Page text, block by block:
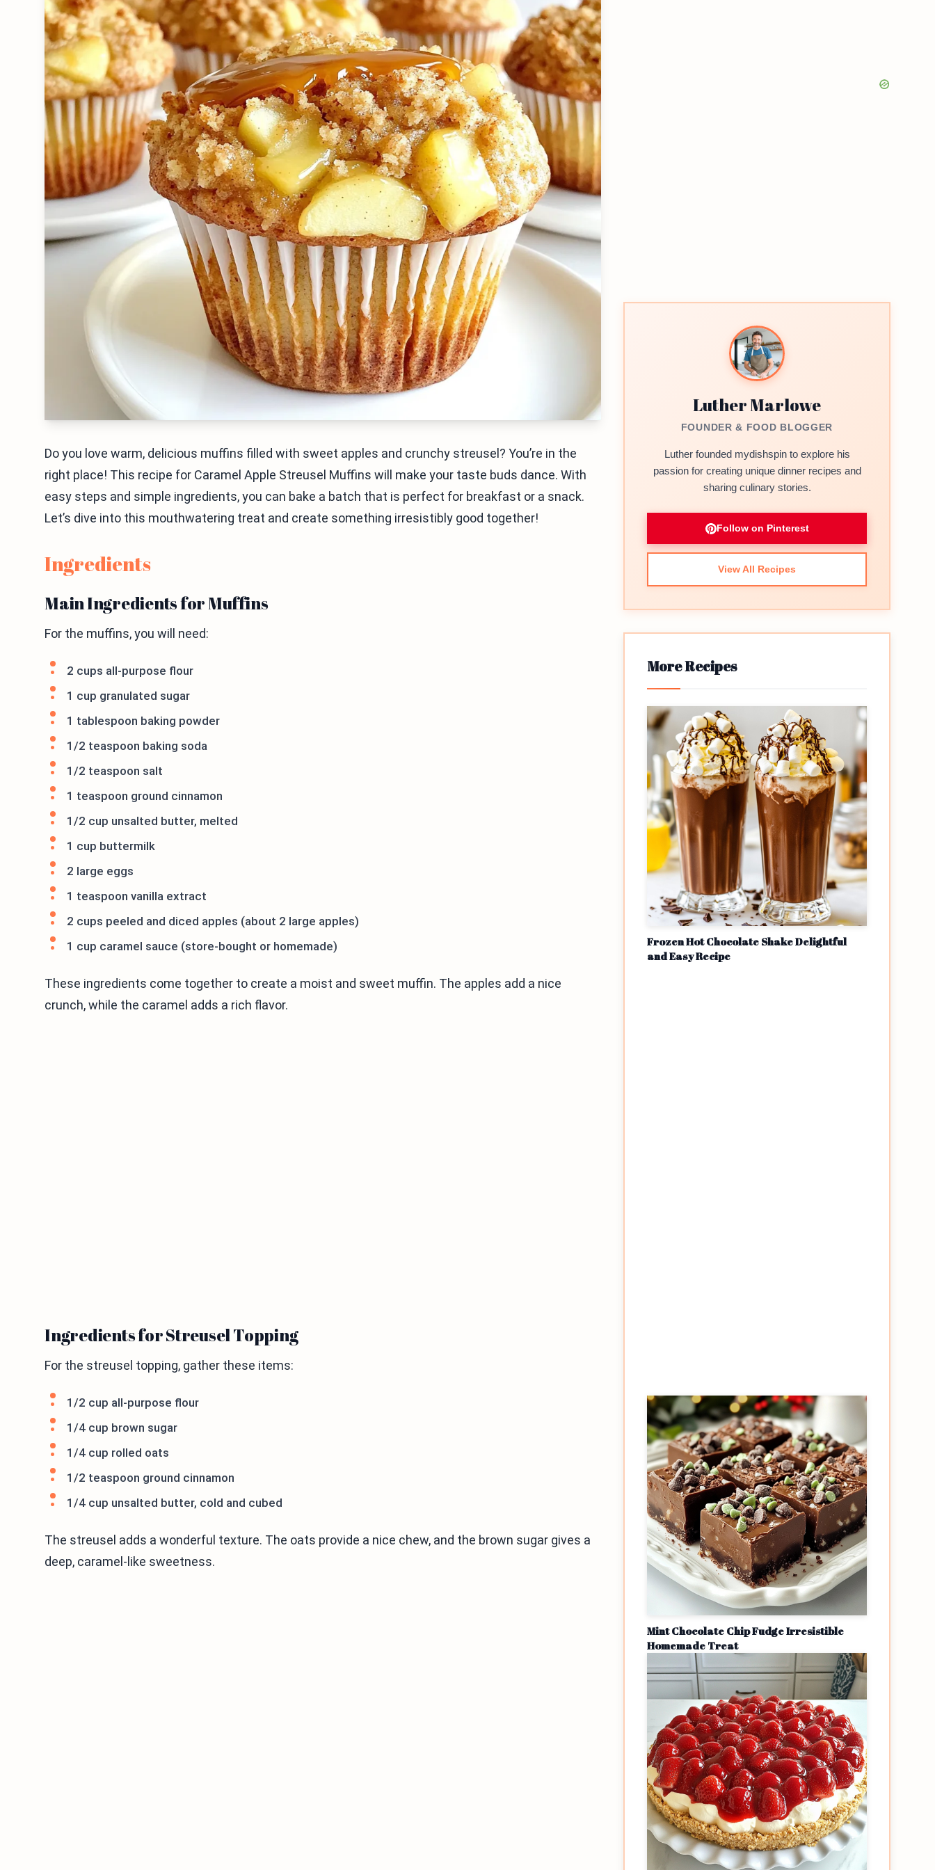
Do you love warm, delicious muffins filled with sweet apples and crunchy streusel? You’re in the
right place! This recipe for Caramel Apple Streusel Muffins will make your taste buds dance. With
easy steps and simple ingredients, you can bake a batch that is perfect for breakfast or a snack.
Let’s dive into this mouthwatering treat and create something irresistibly good together!
Ingredients
Main Ingredients for Muffins
For the muffins, you will need:
2 cups all-purpose flour
1 cup granulated sugar
1 tablespoon baking powder
1/2 teaspoon baking soda
1/2 teaspoon salt
1 teaspoon ground cinnamon
1/2 cup unsalted butter, melted
1 cup buttermilk
2 large eggs
1 teaspoon vanilla extract
2 cups peeled and diced apples (about 2 large apples)
1 cup caramel sauce (store-bought or homemade)
These ingredients come together to create a moist and sweet muffin. The apples add a nice
crunch, while the caramel adds a rich flavor.
Ingredients for Streusel Topping
For the streusel topping, gather these items:
1/2 cup all-purpose flour
1/4 cup brown sugar
1/4 cup rolled oats
1/2 teaspoon ground cinnamon
1/4 cup unsalted butter, cold and cubed
The streusel adds a wonderful texture. The oats provide a nice chew, and the brown sugar gives a
deep, caramel-like sweetness.
Luther Marlowe
FOUNDER & FOOD BLOGGER
Luther founded mydishspin to explore his
passion for creating unique dinner recipes and
sharing culinary stories.
Follow on Pinterest
View All Recipes
More Recipes
Frozen Hot Chocolate Shake Delightful
and Easy Recipe
Mint Chocolate Chip Fudge Irresistible
Homemade Treat